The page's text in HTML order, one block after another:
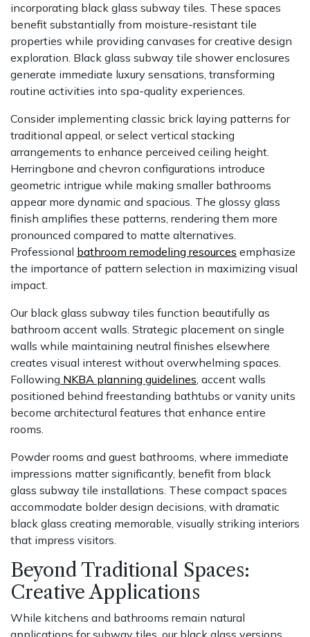
incorporating black glass subway tiles. These spaces
benefit substantially from moisture-resistant tile
properties while providing canvases for creative design
exploration. Black glass subway tile shower enclosures
generate immediate luxury sensations, transforming
routine activities into spa-quality experiences.
Consider implementing classic brick laying patterns for
traditional appeal, or select vertical stacking
arrangements to enhance perceived ceiling height.
Herringbone and chevron configurations introduce
geometric intrigue while making smaller bathrooms
appear more dynamic and spacious. The glossy glass
finish amplifies these patterns, rendering them more
pronounced compared to matte alternatives.
Professional bathroom remodeling resources emphasize
the importance of pattern selection in maximizing visual
impact.
Our black glass subway tiles function beautifully as
bathroom accent walls. Strategic placement on single
walls while maintaining neutral finishes elsewhere
creates visual interest without overwhelming spaces.
Following NKBA planning guidelines, accent walls
positioned behind freestanding bathtubs or vanity units
become architectural features that enhance entire
rooms.
Powder rooms and guest bathrooms, where immediate
impressions matter significantly, benefit from black
glass subway tile installations. These compact spaces
accommodate bolder design decisions, with dramatic
black glass creating memorable, visually striking interiors
that impress visitors.
Beyond Traditional Spaces:
Creative Applications
While kitchens and bathrooms remain natural